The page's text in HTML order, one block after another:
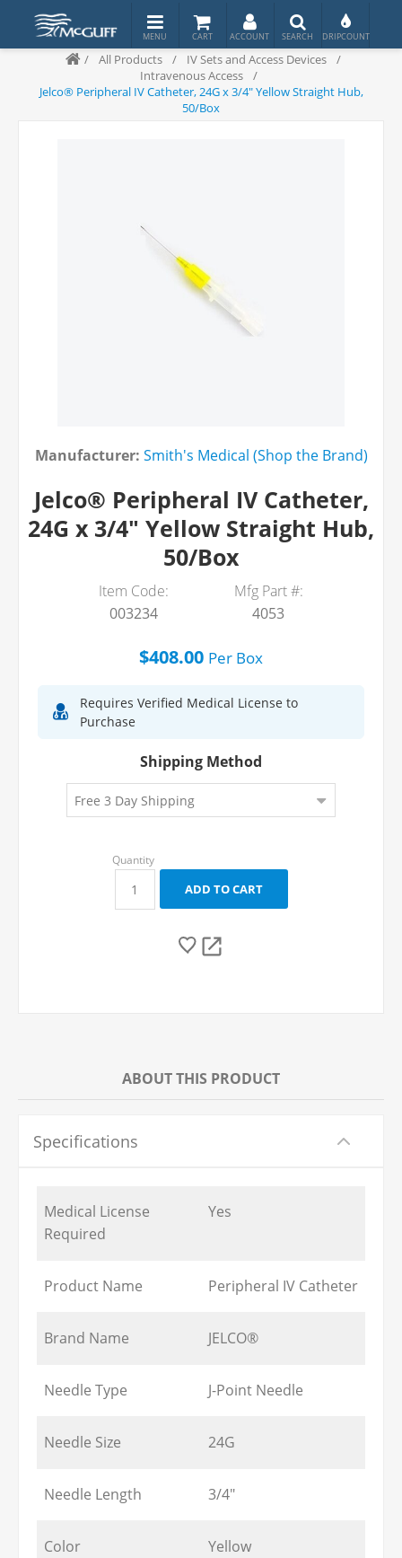
/ All Products / IV Sets and Access Devices
/
Intravenous Access
/
Jelco® Peripheral IV Catheter, 24G x 3/4" Yellow Straight Hub,
50/Box
Manufacturer: Smith's Medical (Shop the Brand)
Jelco® Peripheral IV Catheter,
24G x 3/4" Yellow Straight Hub,
50/Box
Item Code:
003234
Mfg Part #:
4053
$408.00 Per Box
Requires Verified Medical License to
Purchase
Shipping Method
ABOUT THIS PRODUCT
Specifications
Medical License
Required
Yes
Product Name Peripheral IV Catheter
Brand Name JELCO®
Needle Type J-Point Needle
Needle Size 24G
Needle Length 3/4"
Color Yellow